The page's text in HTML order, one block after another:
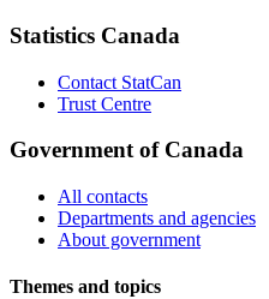
Statistics Canada
Contact StatCan
Trust Centre
Government of Canada
All contacts
Departments and agencies
About government
Themes and topics